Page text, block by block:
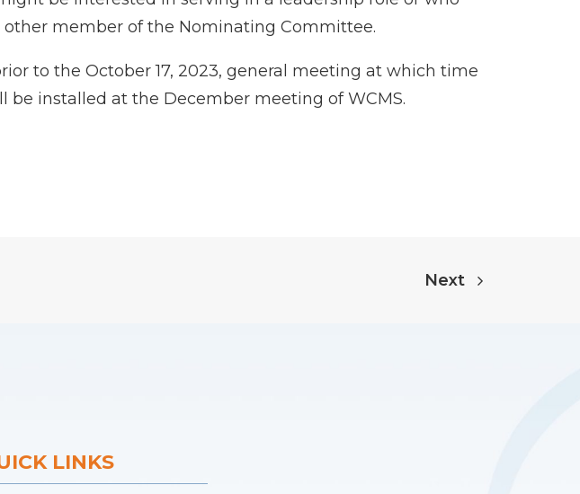
other member of the Nominating Committee.
to the October 17, 2023, general meeting at which time
installed at the December meeting of WCMS.
Next
LINKS